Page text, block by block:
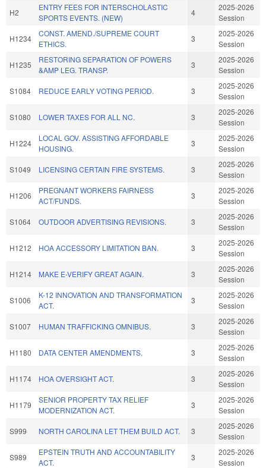
H2
ENTRY FEES FOR INTERSCHOLASTIC
SPORTS EVENTS. (NEW)
4
2025-2026
Session
H1234
CONST. AMEND./SUPREME COURT
ETHICS.
3
2025-2026
Session
H1235
RESTORING SEPARATION OF POWERS
&AMP LEG. TRANSP.
3
2025-2026
Session
S1084 REDUCE EARLY VOTING PERIOD. 3
2025-2026
Session
S1080 LOWER TAXES FOR ALL NC. 3
2025-2026
Session
H1224
LOCAL GOV. ASSISTING AFFORDABLE
HOUSING.
3
2025-2026
Session
S1049 LICENSING CERTAIN FIRE SYSTEMS. 3
2025-2026
Session
H1206
PREGNANT WORKERS FAIRNESS
ACT/FUNDS.
3
2025-2026
Session
S1064 OUTDOOR ADVERTISING REVISIONS. 3
2025-2026
Session
H1212 HOA ACCESSORY LIMITATION BAN. 3
2025-2026
Session
H1214 MAKE E-VERIFY GREAT AGAIN. 3
2025-2026
Session
S1006
K-12 INNOVATION AND TRANSFORMATION
ACT.
3
2025-2026
Session
S1007 HUMAN TRAFFICKING OMNIBUS. 3
2025-2026
Session
H1180 DATA CENTER AMENDMENTS. 3
2025-2026
Session
H1174 HOA OVERSIGHT ACT. 3
2025-2026
Session
H1179
SENIOR PROPERTY TAX RELIEF
MODERNIZATION ACT.
3
2025-2026
Session
S999 NORTH CAROLINA LET THEM BUILD ACT. 3
2025-2026
Session
S989
EPSTEIN TRUTH AND ACCOUNTABILITY
ACT.
3
2025-2026
Session